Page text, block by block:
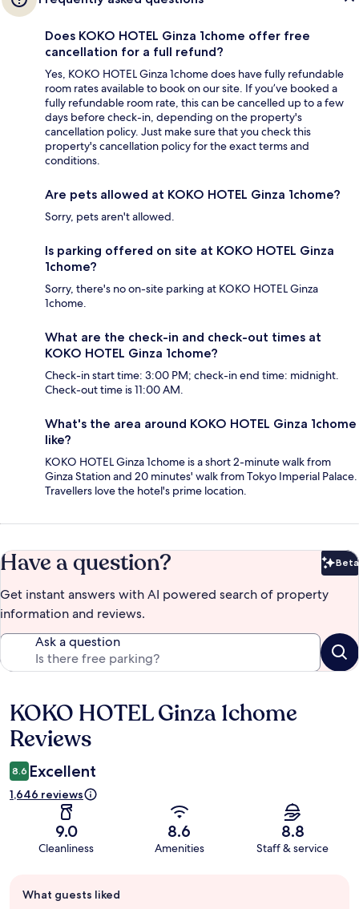
Does KOKO HOTEL Ginza 1chome offer free
cancellation for a full refund?
Yes, KOKO HOTEL Ginza 1chome does have fully refundable
room rates available to book on our site. If you’ve booked a
fully refundable room rate, this can be cancelled up to a few
days before check-in, depending on the property's
cancellation policy. Just make sure that you check this
property's cancellation policy for the exact terms and
conditions.
Are pets allowed at KOKO HOTEL Ginza 1chome?
Sorry, pets aren't allowed.
Is parking offered on site at KOKO HOTEL Ginza
1chome?
Sorry, there's no on-site parking at KOKO HOTEL Ginza
1chome.
What are the check-in and check-out times at
KOKO HOTEL Ginza 1chome?
Check-in start time: 3:00 PM; check-in end time: midnight.
Check-out time is 11:00 AM.
What's the area around KOKO HOTEL Ginza 1chome
like?
KOKO HOTEL Ginza 1chome is a short 2-minute walk from
Ginza Station and 20 minutes' walk from Tokyo Imperial Palace.
Travellers love the hotel's prime location.
Have a question? Beta
Get instant answers with AI powered search of property
information and reviews.
Ask a question
Reviews
KOKO HOTEL Ginza 1chome
Reviews
8.6 Excellent
1,646 reviews
9.0
Cleanliness
8.6
Amenities
8.8
Staff & service
review
What guests liked